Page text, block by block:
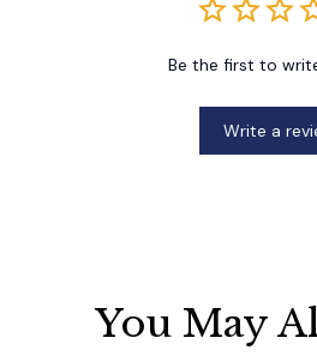
Be the first to
Write a
You May